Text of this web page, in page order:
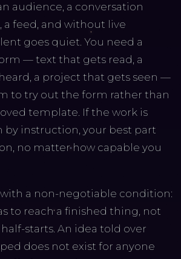
audience, a conversation
a feed, and without live
goes quiet. You need a
— text that gets read, a
a project that gets seen —
to try out the form rather than
template. If the work is
by instruction, your best part
no matter how capable you
a non-negotiable condition:
to reach a finished thing, not
starts. An idea told over
does not exist for anyone